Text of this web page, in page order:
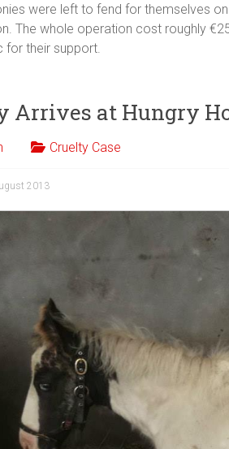
were left to fend for themselves
The whole operation cost roughly
for their support.
Arrives at Hungry
Cruelty Case
2013